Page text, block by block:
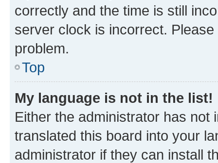
correctly and the time is still
server clock is incorrect.
problem.
Top
My language is not in the list!
Either the administrator has not
translated this board into your
administrator if they can install